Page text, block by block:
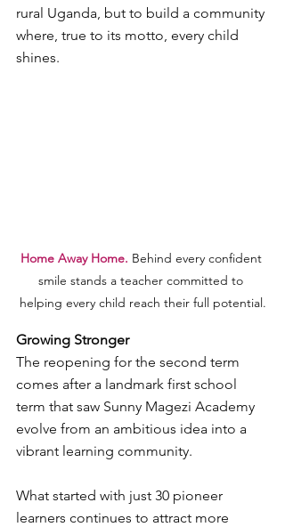
rural Uganda, but to build a community
where, true to its motto, every child
shines.
Home Away Home. Behind every confident
smile stands a teacher committed to
helping every child reach their full potential.
Growing Stronger
The reopening for the second term
comes after a landmark first school
term that saw Sunny Magezi Academy
evolve from an ambitious idea into a
vibrant learning community.
What started with just 30 pioneer
learners continues to attract more